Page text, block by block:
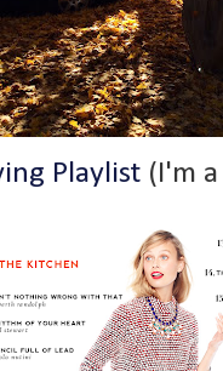
Playlist (I'm